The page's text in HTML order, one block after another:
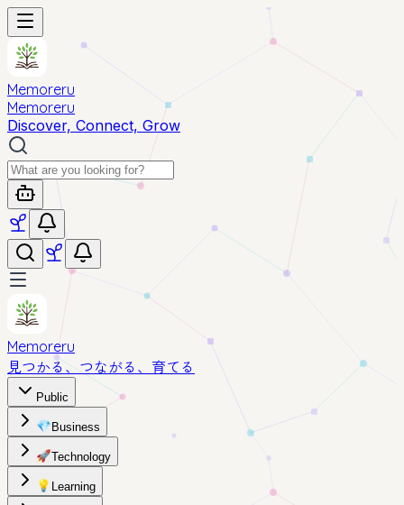
Memoreru
Memoreru
Discover, Connect, Grow
Memoreru
見つかる、つながる、育てる
Public
💎 Business
🚀Technology
💡 Learning